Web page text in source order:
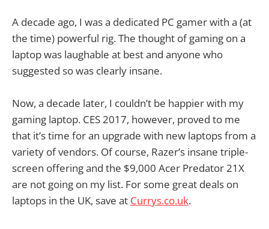
A decade ago, I was a dedicated PC gamer with a (at
the time) powerful rig. The thought of gaming on a
laptop was laughable at best and anyone who
suggested so was clearly insane.
Now, a decade later, I couldn’t be happier with my
gaming laptop. CES 2017, however, proved to me
that it’s time for an upgrade with new laptops from a
variety of vendors. Of course, Razer’s insane triple-
screen offering and the $9,000 Acer Predator 21X
are not going on my list. For some great deals on
laptops in the UK, save at Currys.co.uk.